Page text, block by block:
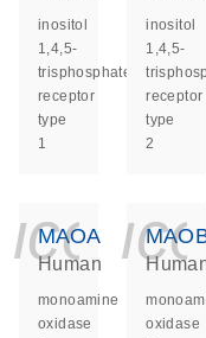
inositol
1,4,5-
trisphosphate
receptor
type
1
inositol
1,4,5-
receptor
type
2
MAOA
Human
monoamine
oxidase
oxidase